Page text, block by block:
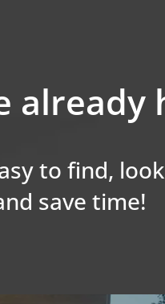
already
to find,
save time!